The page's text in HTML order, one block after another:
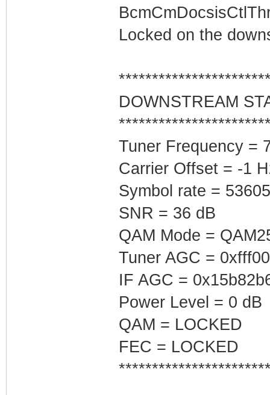
Locked on the
DOWNSTREAM
Tuner Frequency =
Carrier Offset = -1
Symbol rate =
SNR = 36 dB
QAM Mode =
Tuner AGC =
IF AGC =
Power Level = 0 dB
QAM = LOCKED
FEC = LOCKED